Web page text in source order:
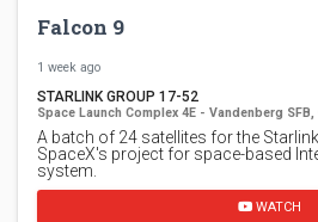
Falcon 9
1 week ago
STARLINK GROUP 17-52
Space Launch Complex 4E - Vandenberg SFB,
A batch of 24 satellites for the
SpaceX's project for space-based
system.
WATCH